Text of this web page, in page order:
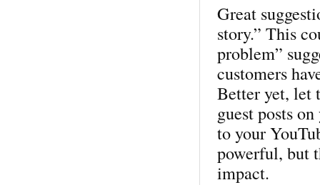
Great
story.” This
problem”
customers
Better yet, let
guest posts
to your
powerful, but
impact.